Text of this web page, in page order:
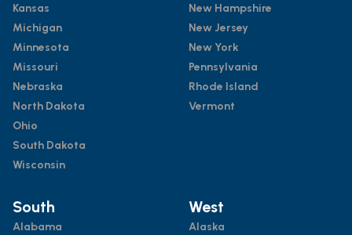
Kansas
Michigan
Minnesota
Missouri
Nebraska
North Dakota
Ohio
South Dakota
Wisconsin
New Hampshire
New Jersey
New York
Pennsylvania
Rhode Island
Vermont
South
Alabama
West
Alaska